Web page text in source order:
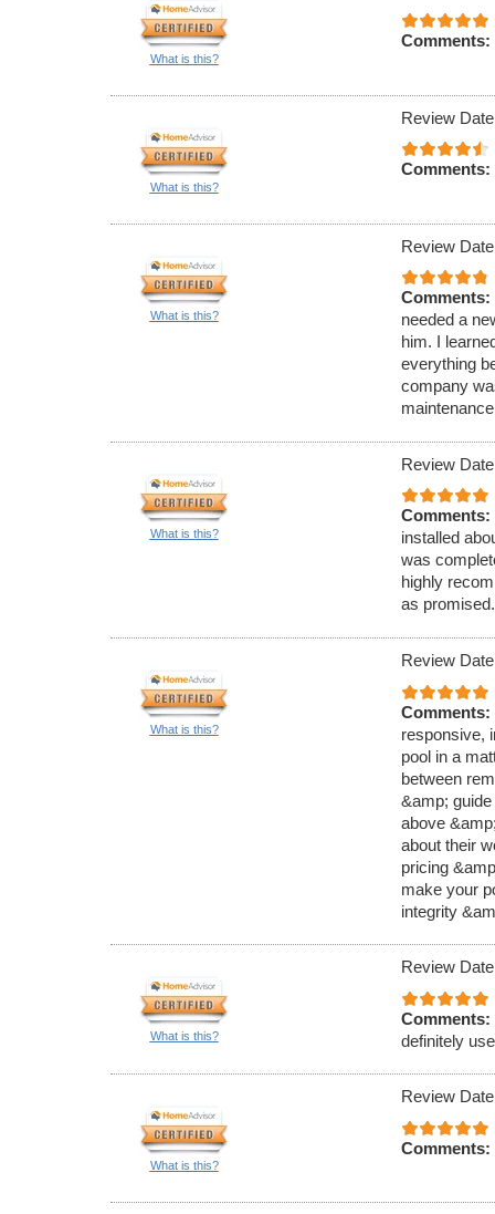
What is this?
Comments:
What is this?
Review
Comments:
What is this?
Review
Comments:
needed a
him. I
everything
company
What is this?
Review
Comments:
installed
was
highly
as
What is this?
Review
Comments:
responsive,
pool in a
between
&amp;
above
about their
pricing
make your
integrity
What is this?
Review
Comments:
definitely
What is this?
Review
Comments: